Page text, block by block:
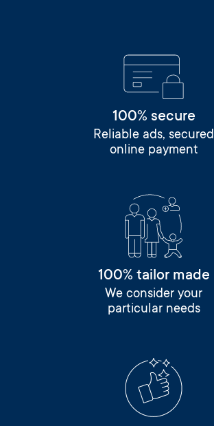
100% secure
Reliable ads, secured
online payment
100% tailor made
We consider your
particular needs